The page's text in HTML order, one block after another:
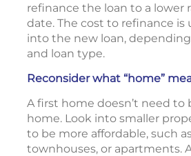
refinance the loan to a lower
date. The cost to refinance is
into the new loan,
and loan type.
Reconsider what “home”
A first home doesn’t need to
home. Look into smaller
to be more affordable, such
townhouses, or apartments.